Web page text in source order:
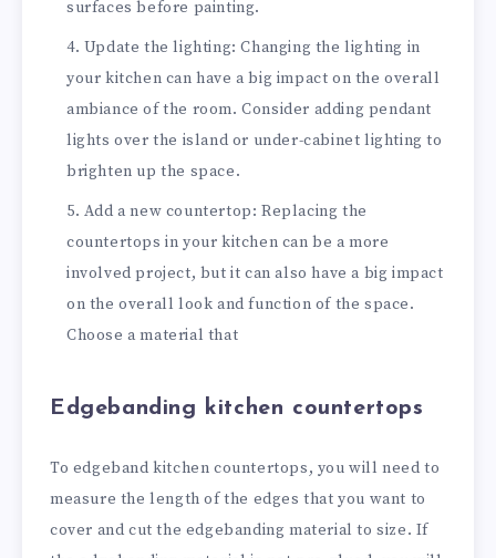
surfaces before painting.
Update the lighting: Changing the lighting in
your kitchen can have a big impact on the overall
ambiance of the room. Consider adding pendant
lights over the island or under-cabinet lighting to
brighten up the space.
Add a new countertop: Replacing the
countertops in your kitchen can be a more
involved project, but it can also have a big impact
on the overall look and function of the space.
Choose a material that
Edgebanding kitchen countertops
To edgeband kitchen countertops, you will need to
measure the length of the edges that you want to
cover and cut the edgebanding material to size. If